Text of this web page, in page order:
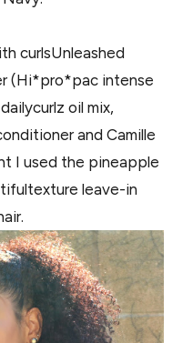
curlsUnleashed
(Hi*pro*pac intense
oil mix,
and Camille
I used the pineapple
leave-in